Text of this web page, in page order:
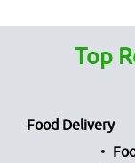
Top
Food Delivery